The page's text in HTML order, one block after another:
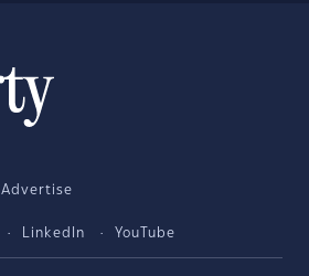
Advertise
LinkedIn YouTube